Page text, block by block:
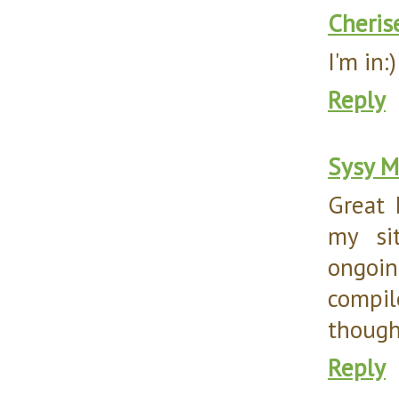
I'm
Reply
Sysy
Great
my
Reply